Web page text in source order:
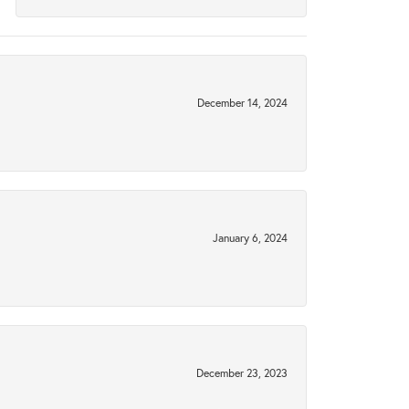
December 14, 2024
January 6, 2024
December 23, 2023